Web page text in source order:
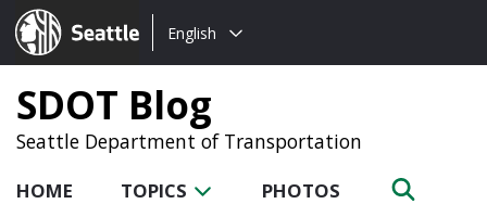
Seattle.gov
Choose
language:
English
SDOT Blog
Seattle Department of Transportation
HOME TOPICS PHOTOS